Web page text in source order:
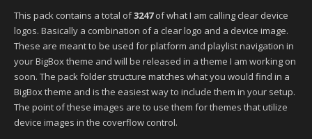
This pack contains a total of3247of what I am calling clear device
logos. Basically a combination of a clear logo and a device image.
These are meant to be used for platform and playlist navigation in
your BigBox theme and will be released in a theme I am working on
soon. The pack folder structure matches what you would find in a
BigBox theme and is the easiest way to include them in your setup.
The point of these images are to use them for themes that utilize
device images in the coverflow control.